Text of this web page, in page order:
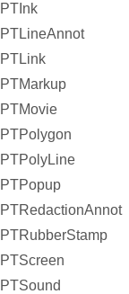
PTInk
PTLineAnnot
PTLink
PTMarkup
PTMovie
PTPolygon
PTPolyLine
PTPopup
PTRedactionAnnot
PTRubberStamp
PTScreen
PTSound